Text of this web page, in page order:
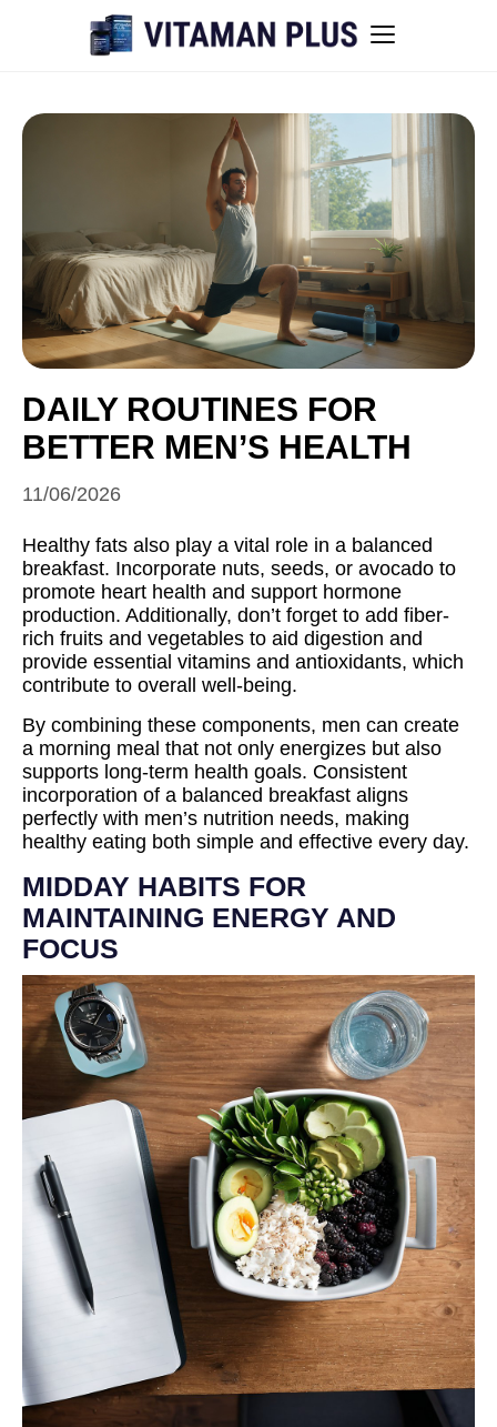
Instant Withdrawal Casinos in Australia
Men’s sexual health awareness
Healthy low-intensity movement
All articles
DAILY ROUTINES FOR
BETTER MEN’S HEALTH
11/06/2026
Healthy fats also play a vital role in a balanced
breakfast. Incorporate nuts, seeds, or avocado to
promote heart health and support hormone
production. Additionally, don’t forget to add fiber-
rich fruits and vegetables to aid digestion and
provide essential vitamins and antioxidants, which
contribute to overall well-being.
By combining these components, men can create
a morning meal that not only energizes but also
supports long-term health goals. Consistent
incorporation of a balanced breakfast aligns
perfectly with men’s nutrition needs, making
healthy eating both simple and effective every day.
MIDDAY HABITS FOR
MAINTAINING ENERGY AND
FOCUS